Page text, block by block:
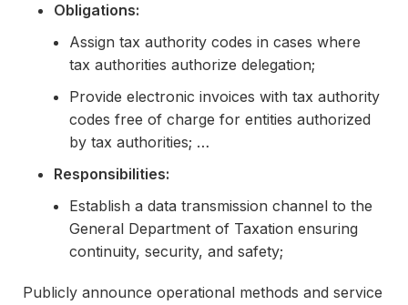
Obligations:
Assign tax authority codes in cases where
tax authorities authorize delegation;
Provide electronic invoices with tax authority
codes free of charge for entities authorized
by tax authorities; …
Responsibilities:
Establish a data transmission channel to the
General Department of Taxation ensuring
continuity, security, and safety;
Publicly announce operational methods and service